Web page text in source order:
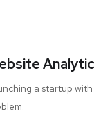
a startup